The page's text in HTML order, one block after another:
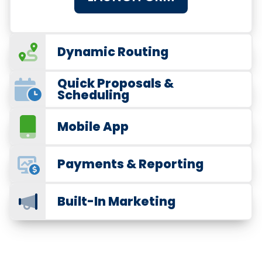
Dynamic Routing
Quick Proposals &
Scheduling
Mobile App
Payments & Reporting
Built-In Marketing